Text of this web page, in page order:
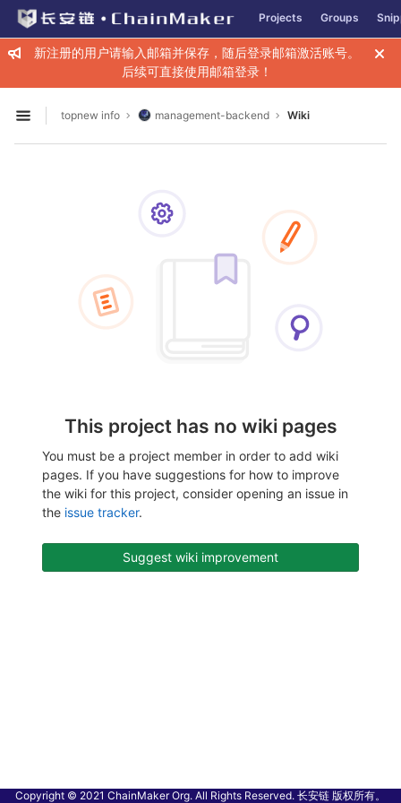
Skip to content
GitLab Projects Groups
新注册的用户请输入邮箱并保存，随后登录邮箱激活账号。
后续可直接使用邮箱登录！
Open sidebar
topnew info management-backend Wiki
This project has no wiki pages
You must be a project member in order to add wiki
pages. If you have suggestions for how to improve
the wiki for this project, consider opening an issue in
the issue tracker.
Suggest wiki improvement
Copyright © 2021 ChainMaker Org. All Rights Reserved. 长安链 版权所有。